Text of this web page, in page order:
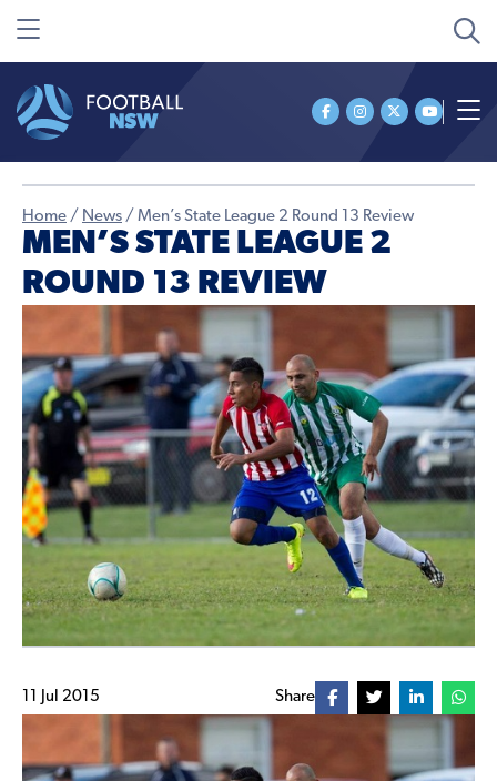
Home / News / Men’s State League 2 Round 13 Review
MEN’S STATE LEAGUE 2
ROUND 13 REVIEW
11 Jul 2015 Share